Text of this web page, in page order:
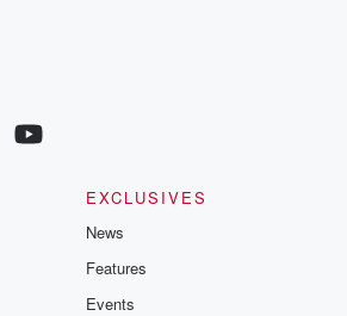
EXCLUSIVES
News
Features
Events